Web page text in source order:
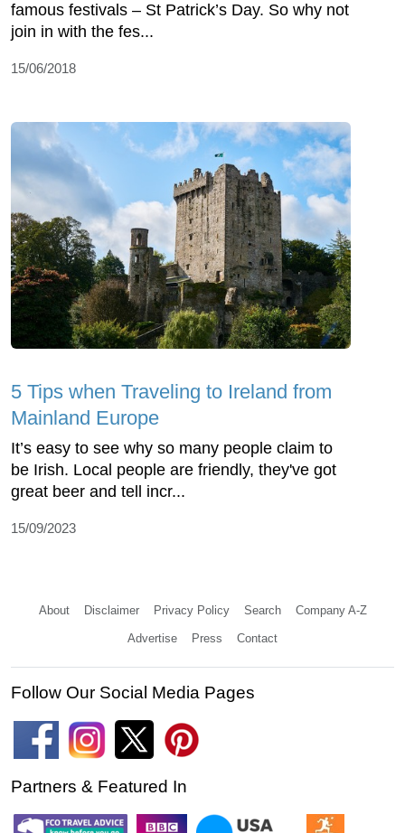
famous festivals – St Patrick’s Day. So why not
join in with the fes...
15/06/2018
5 Tips when Traveling to Ireland from
Mainland Europe
It’s easy to see why so many people claim to
be Irish. Local people are friendly, they've got
great beer and tell incr...
15/09/2023
About Disclaimer Privacy Policy Search Company A-Z
Advertise Press Contact
Follow Our Social Media Pages
Partners & Featured In